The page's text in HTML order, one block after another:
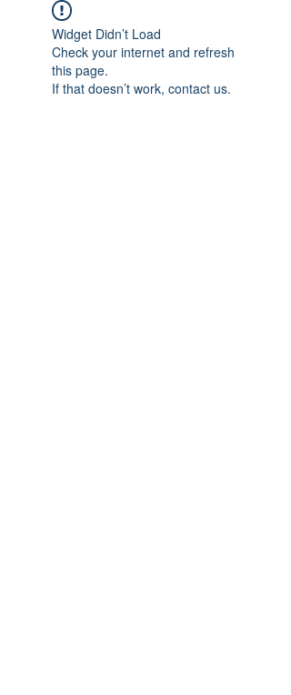
Widget Didn’t Load
Check your internet and refresh
this page.
If that doesn’t work, contact us.